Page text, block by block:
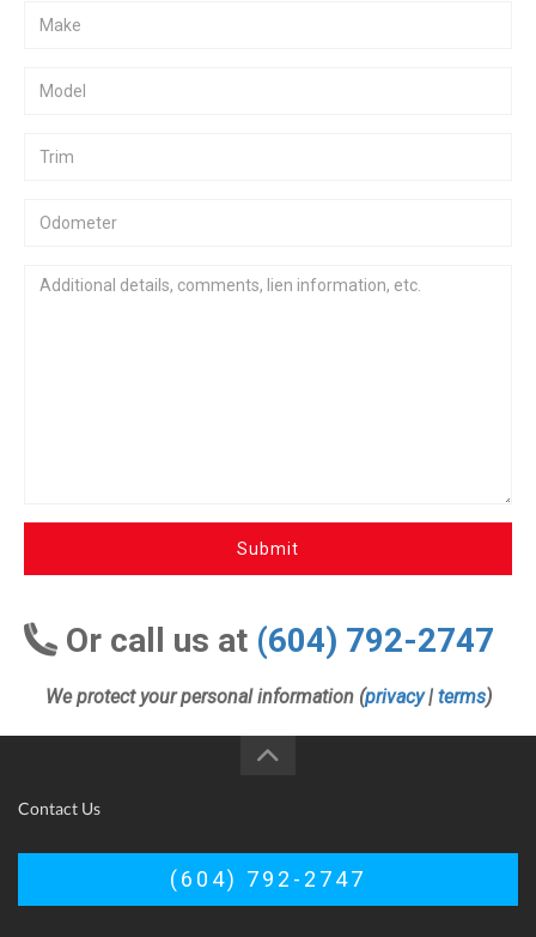
Submit
Or call us at (604) 792-2747
We protect your personal information (privacy| terms)
Contact Us
(604) 792-2747